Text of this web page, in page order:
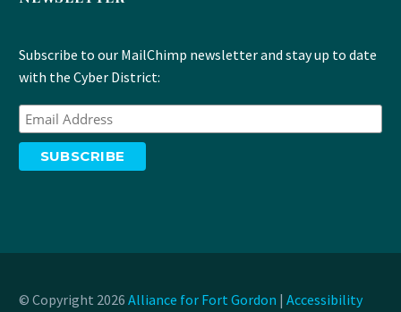
Subscribe to our MailChimp newsletter and stay up to date
with the Cyber District:
© Copyright 2026 Alliance for Fort Gordon | Accessibility